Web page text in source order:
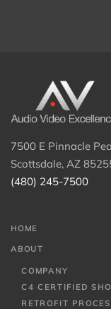
7500 E Pinnacle
Scottsdale, AZ
(480) 245-7500
HOME
ABOUT
COMPANY
C4 CERTIFIED
RETROFIT